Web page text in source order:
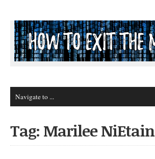
Tag: Marilee NiEtain